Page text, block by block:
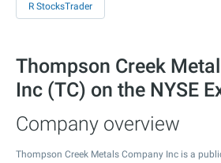
R StocksTrader
Thompson Creek
Inc (TC) on the NYSE
Company overview
Thompson Creek Metals Company Inc is a